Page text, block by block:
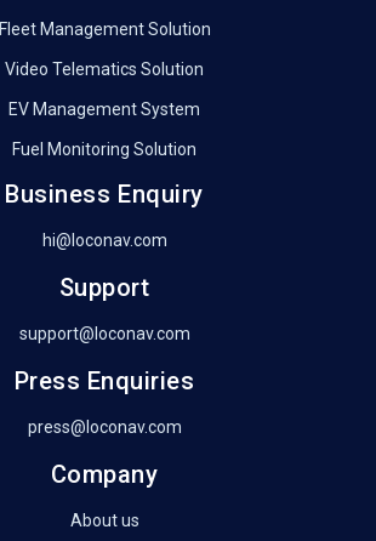
Fleet Management Solution
Video Telematics Solution
EV Management System
Fuel Monitoring Solution
Business Enquiry
hi@loconav.com
Support
support@loconav.com
Press Enquiries
press@loconav.com
Company
About us